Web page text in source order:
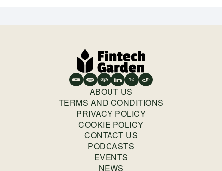
ABOUT US
TERMS AND CONDITIONS
PRIVACY POLICY
COOKIE POLICY
CONTACT US
PODCASTS
EVENTS
NEWS